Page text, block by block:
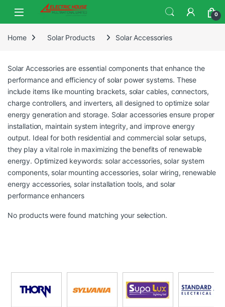
0
Home Solar Products Solar Accessories
Solar Accessories are essential components that enhance the
performance and efficiency of solar power systems. These
include items like mounting brackets, solar cables, connectors,
charge controllers, and inverters, all designed to optimize solar
energy generation and storage. Solar accessories ensure proper
installation, maintain system integrity, and improve energy
output. Ideal for both residential and commercial solar setups,
they play a vital role in maximizing the benefits of renewable
energy. Optimized keywords: solar accessories, solar system
components, solar mounting accessories, solar wiring, renewable
energy accessories, solar installation tools, and solar
performance enhancers
No products were found matching your selection.